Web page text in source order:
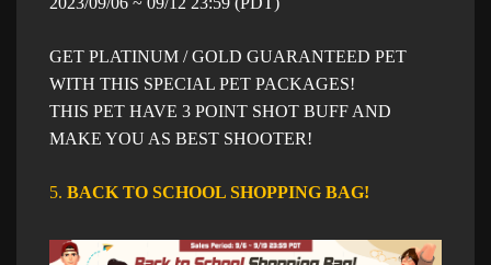
GET PLATINUM / GOLD GUARANTEED PET
WITH THIS SPECIAL PET PACKAGES!
THIS PET HAVE 3 POINT SHOT BUFF AND
MAKE YOU AS BEST SHOOTER!
5. BACK TO SCHOOL SHOPPING BAG!​